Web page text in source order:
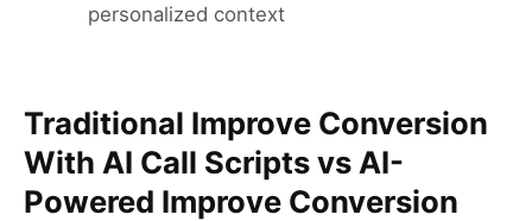
personalized context
Traditional Improve Conversion
With AI Call Scripts vs AI-
Powered Improve Conversion